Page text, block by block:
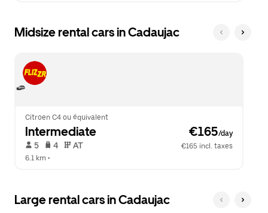
Midsize rental cars in Cadaujac
Citroen C4 ou équivalent
Intermediate €165/day
5 4 AT
€165 incl. taxes
6.1 km •
Large rental cars in Cadaujac